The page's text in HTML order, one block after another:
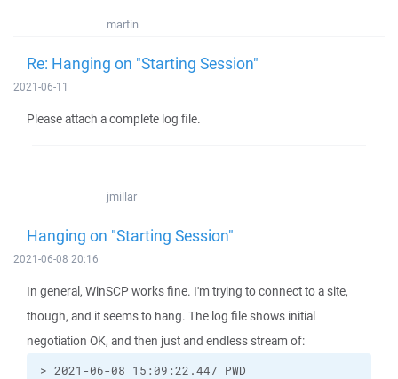
martin
Re: Hanging on "Starting Session"
2021-06-11
Please attach a complete log file.
jmillar
Hanging on "Starting Session"
2021-06-08 20:16
In general, WinSCP works fine. I'm trying to connect to a site,
though, and it seems to hang. The log file shows initial
negotiation OK, and then just and endless stream of:
> 2021-06-08 15:09:22.447 PWD